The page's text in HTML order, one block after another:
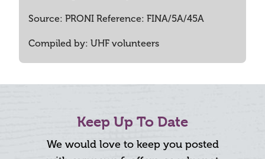
Source: PRONI Reference: FINA/5A/45A
Compiled by: UHF volunteers
Keep Up To Date
We would love to keep you posted